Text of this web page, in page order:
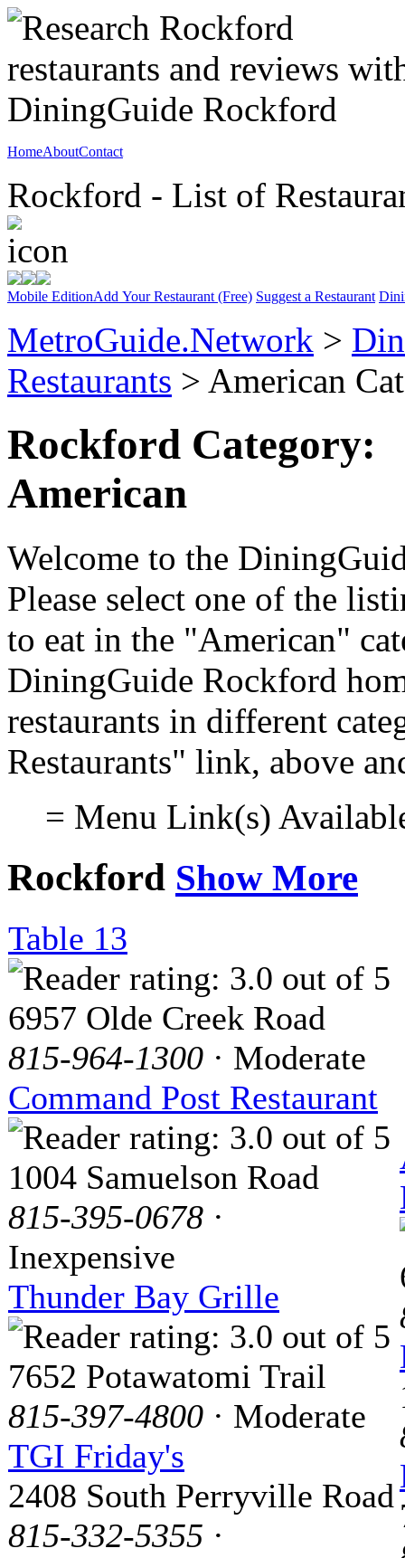
HomeAboutContact
Rockford - List of
Mobile EditionAdd Your Restaurant (Free) Suggest a Restaurant
MetroGuide.Network >
Restaurants > American
Rockford Category:
American
Welcome to the
Please select one of the
to eat in the "American"
DiningGuide Rockford
restaurants in different
Restaurants" link, above
= Menu Link(s)
Rockford Show More
Table 13
6957 Olde Creek Road
815-964-1300 · Moderate
Command Post Restaurant
1004 Samuelson Road
815-395-0678 ·
Inexpensive
Thunder Bay Grille
7652 Potawatomi Trail
815-397-4800 · Moderate
TGI Friday's
2408 South Perryville Road
815-332-5355 ·